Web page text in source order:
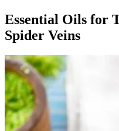
Essential Oils for
Spider Veins